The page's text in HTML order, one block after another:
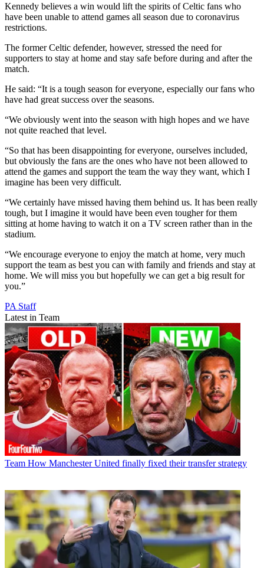
Kennedy believes a win would lift the spirits of Celtic fans who
have been unable to attend games all season due to coronavirus
restrictions.
The former Celtic defender, however, stressed the need for
supporters to stay at home and stay safe before during and after the
match.
He said: “It is a tough season for everyone, especially our fans who
have had great success over the seasons.
“We obviously went into the season with high hopes and we have
not quite reached that level.
“So that has been disappointing for everyone, ourselves included,
but obviously the fans are the ones who have not been allowed to
attend the games and support the team the way they want, which I
imagine has been very difficult.
“We certainly have missed having them behind us. It has been really
tough, but I imagine it would have been even tougher for them
sitting at home having to watch it on a TV screen rather than in the
stadium.
“We encourage everyone to enjoy the match at home, very much
support the team as best you can with family and friends and stay at
home. We will miss you but hopefully we can get a big result for
you.”
PA Staff
Latest in Team
Team How Manchester United finally fixed their transfer strategy